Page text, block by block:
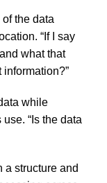
the data
“If I say
what that
while
“Is the data
a structure and